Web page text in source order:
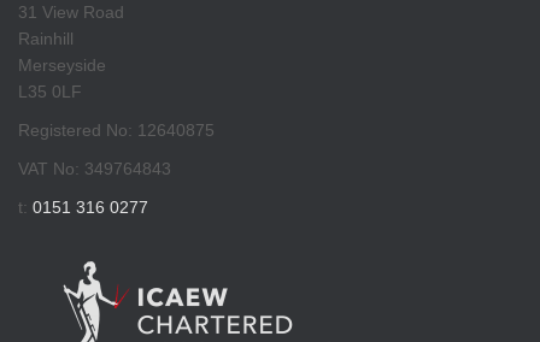
31 View Road
Rainhill
Merseyside
L35 0LF
Registered No: 12640875
VAT No: 349764843
t: 0151 316 0277